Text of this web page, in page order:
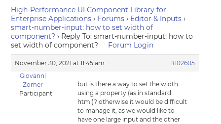
High-Performance UI Component Library for
Enterprise Applications › Forums › Editor & Inputs ›
smart-number-input: how to set width of
component? › Reply To: smart-number-input: how to
set width of component?
Forum Login
November 30, 2021 at 11:45 am
#102605
Giovanni
Zomer
Participant
but is there a way to set the width
using a property (as in standard
html)? otherwise it would be difficult
to manage it, as we would like to
have one large input and the other